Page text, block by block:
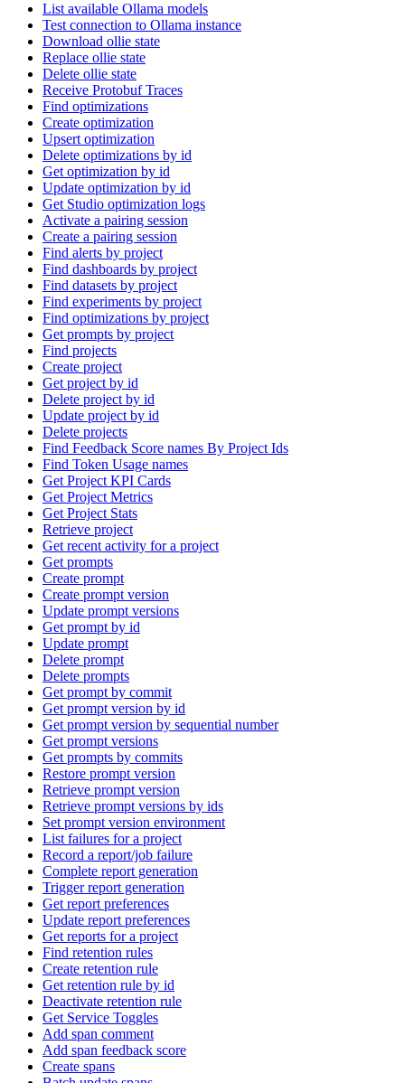
List available Ollama models
Test connection to Ollama instance
Download ollie state
Replace ollie state
Delete ollie state
Receive Protobuf Traces
Find optimizations
Create optimization
Upsert optimization
Delete optimizations by id
Get optimization by id
Update optimization by id
Get Studio optimization logs
Activate a pairing session
Create a pairing session
Find alerts by project
Find dashboards by project
Find datasets by project
Find experiments by project
Find optimizations by project
Get prompts by project
Find projects
Create project
Get project by id
Delete project by id
Update project by id
Delete projects
Find Feedback Score names By Project Ids
Find Token Usage names
Get Project KPI Cards
Get Project Metrics
Get Project Stats
Retrieve project
Get recent activity for a project
Get prompts
Create prompt
Create prompt version
Update prompt versions
Get prompt by id
Update prompt
Delete prompt
Delete prompts
Get prompt by commit
Get prompt version by id
Get prompt version by sequential number
Get prompt versions
Get prompts by commits
Restore prompt version
Retrieve prompt version
Retrieve prompt versions by ids
Set prompt version environment
List failures for a project
Record a report/job failure
Complete report generation
Trigger report generation
Get report preferences
Update report preferences
Get reports for a project
Find retention rules
Create retention rule
Get retention rule by id
Deactivate retention rule
Get Service Toggles
Add span comment
Add span feedback score
Create spans